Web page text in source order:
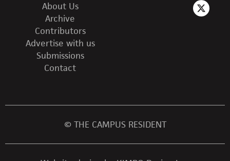
About Us
Archive
Contributors
Advertise with us
Submissions
Contact
© THE CAMPUS RESIDENT